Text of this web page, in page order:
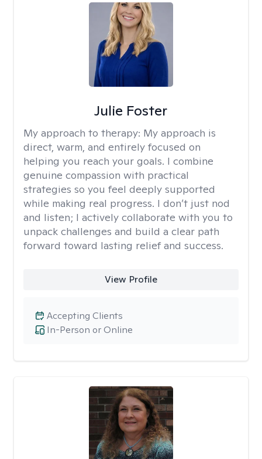
Julie Foster
My approach to therapy: My approach is
direct, warm, and entirely focused on
helping you reach your goals. I combine
genuine compassion with practical
strategies so you feel deeply supported
while making real progress. I don’t just nod
and listen; I actively collaborate with you to
unpack challenges and build a clear path
forward toward lasting relief and success.
View Profile
In-Person or Online
Accepting Clients